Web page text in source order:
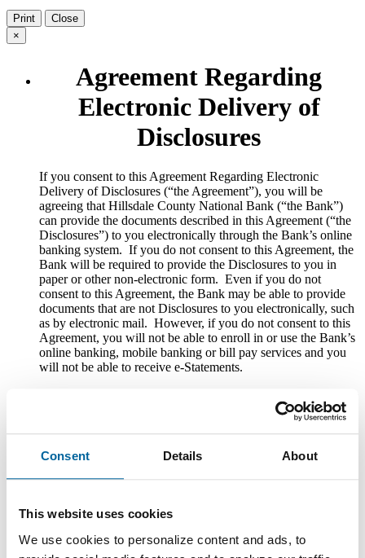
Consent Details About
This website uses cookies
We use cookies to personalize content and ads, to
Print
Close
×
Agreement Regarding
Electronic Delivery of
Disclosures
​If you consent to this Agreement Regarding Electronic
Delivery of Disclosures (“the Agreement”), you will be
agreeing that Hillsdale County National Bank (“the Bank”)
can provide the documents described in this Agreement (“the
Disclosures”) to you electronically through the Bank’s online
banking system. If you do not consent to this Agreement, the
Bank will be required to provide the Disclosures to you in
paper or other non-electronic form. Even if you do not
consent to this Agreement, the Bank may be able to provide
documents that are not Disclosures to you electronically, such
as by electronic mail. However, if you do not consent to this
Agreement, you will not be able to enroll in or use the Bank’s
online banking, mobile banking or bill pay services and you
will not be able to receive e-Statements.
print, download, or save a copy of this Agreement for your
Scope of Consent
you electronically through its online banking system: (1)
be provided in connection with deposit account use or